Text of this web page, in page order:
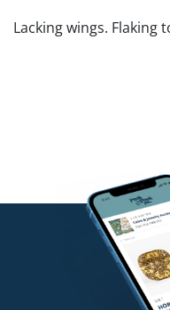
Lacking wings. Flaking